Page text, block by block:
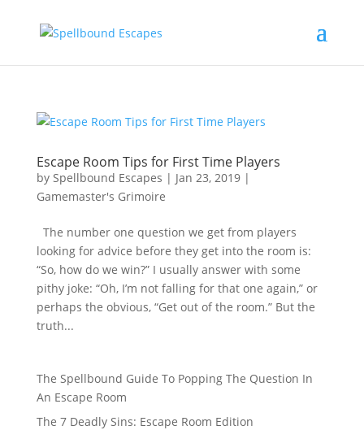
Escape Room Tips for First Time Players
by Spellbound Escapes | Jan 23, 2019|
Gamemaster's Grimoire
The number one question we get from players
looking for advice before they get into the room is:
“So, how do we win?” I usually answer with some
pithy joke: “Oh, I’m not falling for that one again,” or
perhaps the obvious, “Get out of the room.” But the
truth...
The Spellbound Guide To Popping The Question In
An Escape Room
The 7 Deadly Sins: Escape Room Edition